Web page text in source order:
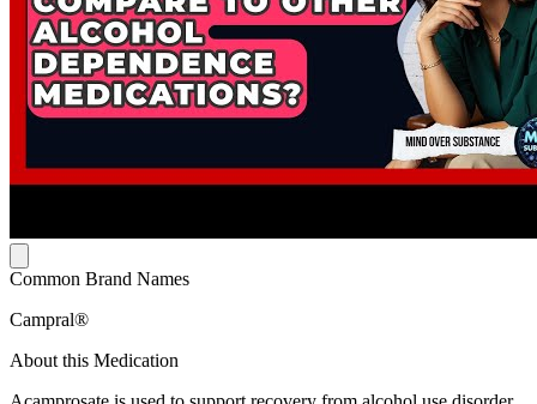
Common Brand Names
Campral®
About this Medication